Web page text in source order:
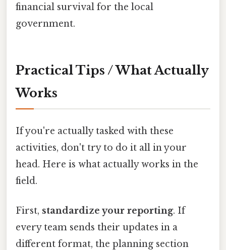
financial survival for the local
government.
Practical Tips / What Actually
Works
If you're actually tasked with these
activities, don't try to do it all in your
head. Here is what actually works in the
field.
First, standardize your reporting. If
every team sends their updates in a
different format, the planning section